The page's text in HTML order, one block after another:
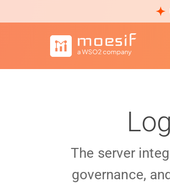
The server
governance,